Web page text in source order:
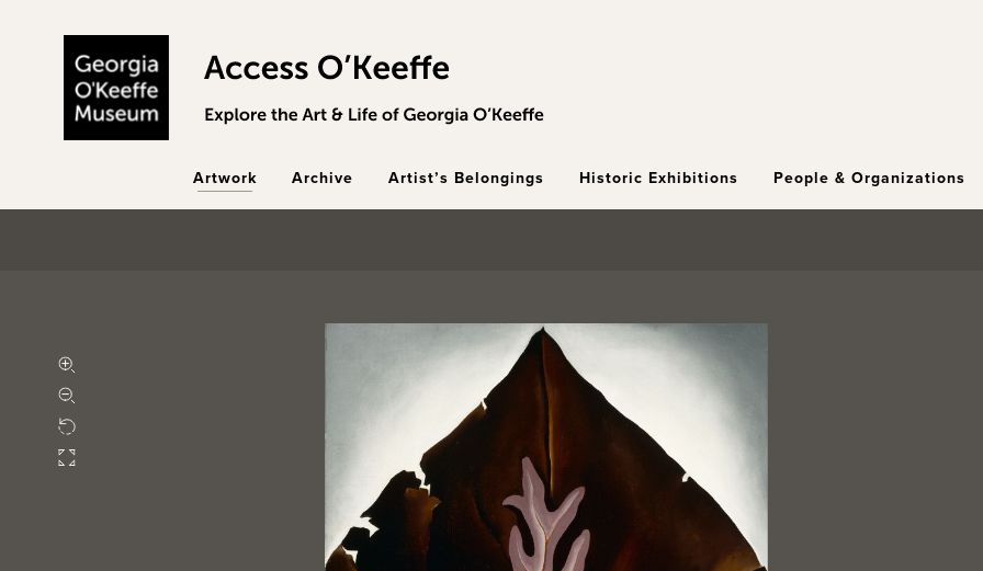
Artwork Archive Artist’s Belongings Historic Exhibitions People & Organizations
Rotate
Fullscreen